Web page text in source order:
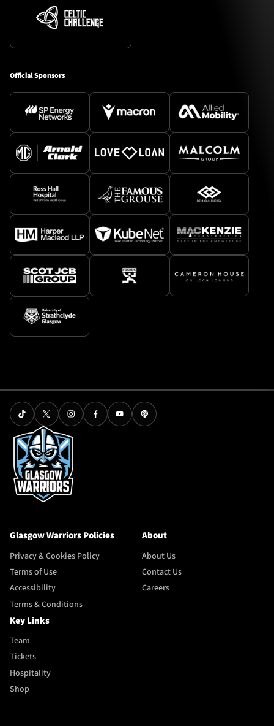
Official Sponsors
Glasgow Warriors Policies
Privacy & Cookies Policy
Terms of Use
Accessibility
Terms & Conditions
About
About Us
Contact Us
Careers
Key Links
Team
Tickets
Hospitality
Shop